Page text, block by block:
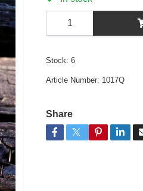
Stock: 6
Article Number: 1017Q
Share